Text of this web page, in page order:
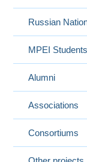
Russian
MPEI
Alumni
Associations
Consortiums